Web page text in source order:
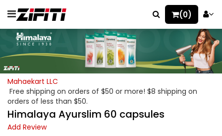
(0)
Mahaekart LLC
Free shipping on orders of $50 or more! $8 shipping on
orders of less than $50.
Himalaya Ayurslim 60 capsules
Add Review